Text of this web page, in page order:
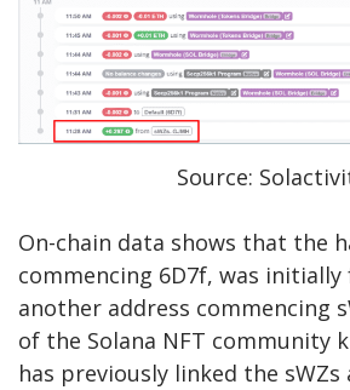
Source:
On-chain data shows that the
commencing 6D7f, was initially
another address commencing
of the Solana NFT community
has previously linked the sWZs